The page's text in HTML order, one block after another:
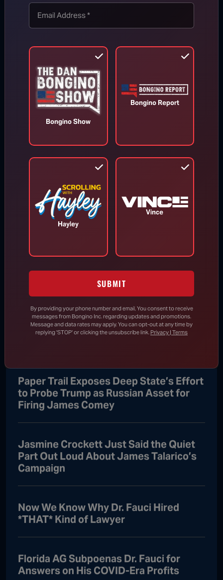
TOP STORIES
MORE FROM BONGINO REPORT
Prevent Toddler From Running Off
Stage
Aug 6, 2026
RINO Sen. “Bitter” Bill Cassidy Accuses
Paper Trail Exposes Deep State’s Effort
to Probe Trump as Russian Asset for
Firing James Comey
Jasmine Crockett Just Said the Quiet
Part Out Loud About James Talarico’s
Campaign
Now We Know Why Dr. Fauci Hired
*THAT* Kind of Lawyer
Florida AG Subpoenas Dr. Fauci for
Answers on His COVID-Era Profits
Bongino Show
Bongino Report
Hayley
Vince
SUBMIT
By providing your phone number and email, You consent to receive
messages from Bongino Inc. regarding updates and promotions.
Message and data rates may apply. You can opt-out at any time by
replying 'STOP' or clicking the unsubscribe link. Privacy | Terms